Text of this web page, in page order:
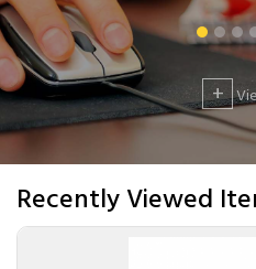
+
Recently Viewed